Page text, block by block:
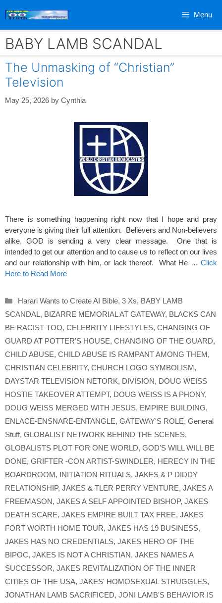
Menu
BABY LAMB SCANDAL
The Unmasking of “Christian”
Television
May 25, 2026 by Cynthia
There is something happening right now that I hope and pray
everyone is giving their full attention. Believers and Non-believers
alike, GOD is sending a very clear message. One that is
intended to get our attention and to cause us to reflect on our lives
and our relationship with him, or lack thereof. What He … Click
Here to Read More
Categories
Harari Wants to Create AI Bible, 3 Xs, BABY LAMB
SCANDAL, BIZARRE MEMORIAL AT GATEWAY, BLACKS CAN
BE RACIST TOO, CELEBRITY LIFESTYLES, CHANGING OF
GUARD AT POTTER'S HOUSE, CHANGING OF THE GUARD,
CHILD ABUSE, CHILD ABUSE IS RAMPANT AMONG THEM,
CHRISTIAN CELEBRITY, CHURCH LOGO SYMBOLISM,
DAYSTAR TELEVISION NETORK, DIVISION, DOUG WEISS
HOSTIE TAKEOVER ATTEMPT, DOUG WEISS IS A PHONY,
DOUG WEISS MERGED WITH JESUS, EMPIRE BUILDING,
ENLACE-ENSNARE-ENTANGLE, GATEWAY'S ROLE, General
Stuff, GLOBALIST NETWORK BEHIND THE SCENES,
GLOBALISTS PLOT FOR ONE WORLD, GOD'S WILL WILL BE
DONE, GRIFTER -CON ARTIST-SWINDLER, HERECY IN THE
BOARDROOM, INITIATION RITUALS, JAKES & P DIDDY
RELATIONSHIP, JAKES & TLER PERRY VENTURE, JAKES A
FREEMASON, JAKES A SELF APPOINTED BISHOP, JAKES
DEATH SCARE, JAKES EMPIRE BUILT TAX FREE, JAKES
FORT WORTH HOME TOUR, JAKES HAS 19 BUSINESS,
JAKES HAS NO CREDENTIALS, JAKES HERO OF THE
BIPOC, JAKES IS NOT A CHRISTIAN, JAKES NAMES A
SUCCESSOR, JAKES REVITALIZATION OF THE INNER
CITIES OF THE USA, JAKES' HOMOSEXUAL STRUGGLES,
JONATHAN LAMB SACRIFICED, JONI LAMB'S BEHAVIOR IS